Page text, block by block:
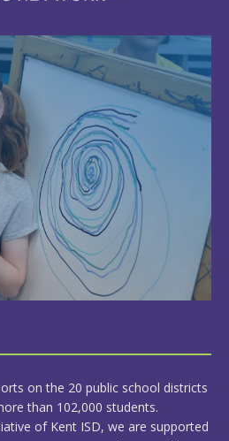
on the 20 public school districts
than 102,000 students.
of Kent ISD, we are supported